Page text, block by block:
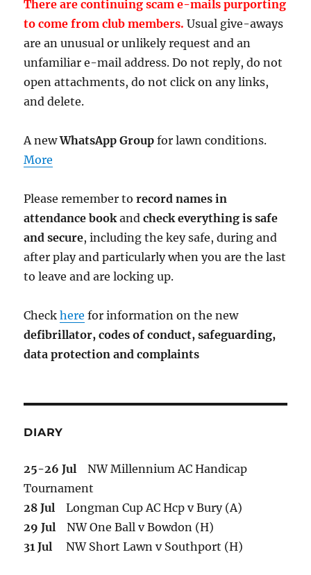
There are continuing scam e-mails purporting
to come from club members. Usual give-aways
are an unusual or unlikely request and an
unfamiliar e-mail address. Do not reply, do not
open attachments, do not click on any links,
and delete.
A newWhatsApp Group for lawn conditions.
More
Please remember torecord names in
attendance bookandcheck everything is safe
and secure, including the key safe, during and
after play and particularly when you are the last
to leave and are locking up.
Checkhere for information on the new
defibrillator, codes of conduct,safeguarding,
data protection and complaints
DIARY
25-26 Jul NW Millennium AC Handicap
Tournament
28 Jul Longman Cup AC Hcp v Bury (A)
29 Jul NW One Ball v Bowdon (H)
31 Jul NW Short Lawn v Southport (H)